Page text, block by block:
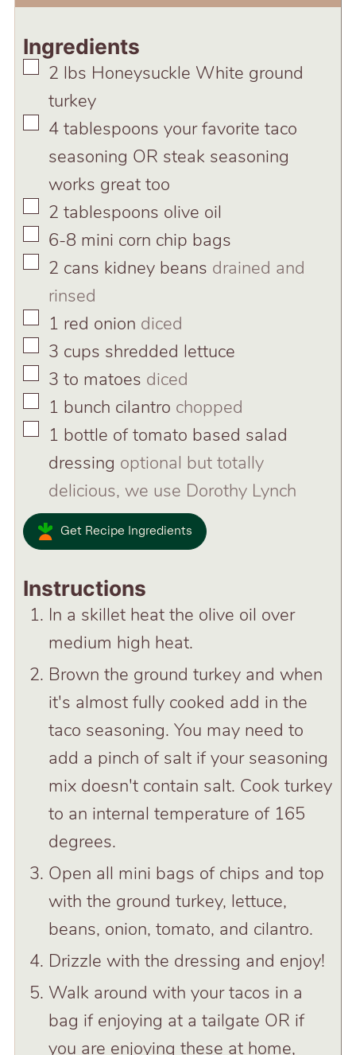
Ingredients
▢
2 lbs Honeysuckle White ground
turkey
▢
4 tablespoons your favorite taco
seasoning OR steak seasoning
works great too
▢
2 tablespoons olive oil
▢
6-8 mini corn chip bags
▢
2 cans kidney beans drained and
rinsed
▢
1 red onion diced
▢
3 cups shredded lettuce
▢
3 to matoes diced
▢
1 bunch cilantro chopped
▢
1 bottle of tomato based salad
dressing optional but totally
delicious, we use Dorothy Lynch
Get Recipe Ingredients
Instructions
In a skillet heat the olive oil over
medium high heat.
Brown the ground turkey and when
it's almost fully cooked add in the
taco seasoning. You may need to
add a pinch of salt if your seasoning
mix doesn't contain salt. Cook turkey
to an internal temperature of 165
degrees.
Open all mini bags of chips and top
with the ground turkey, lettuce,
beans, onion, tomato, and cilantro.
Drizzle with the dressing and enjoy!
Walk around with your tacos in a
bag if enjoying at a tailgate OR if
you are enjoying these at home,